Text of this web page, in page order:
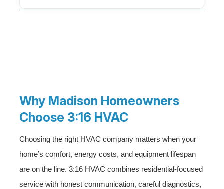
Why Madison Homeowners
Choose 3:16 HVAC
Choosing the right HVAC company matters when your
home’s comfort, energy costs, and equipment lifespan
are on the line. 3:16 HVAC combines residential-focused
service with honest communication, careful diagnostics,